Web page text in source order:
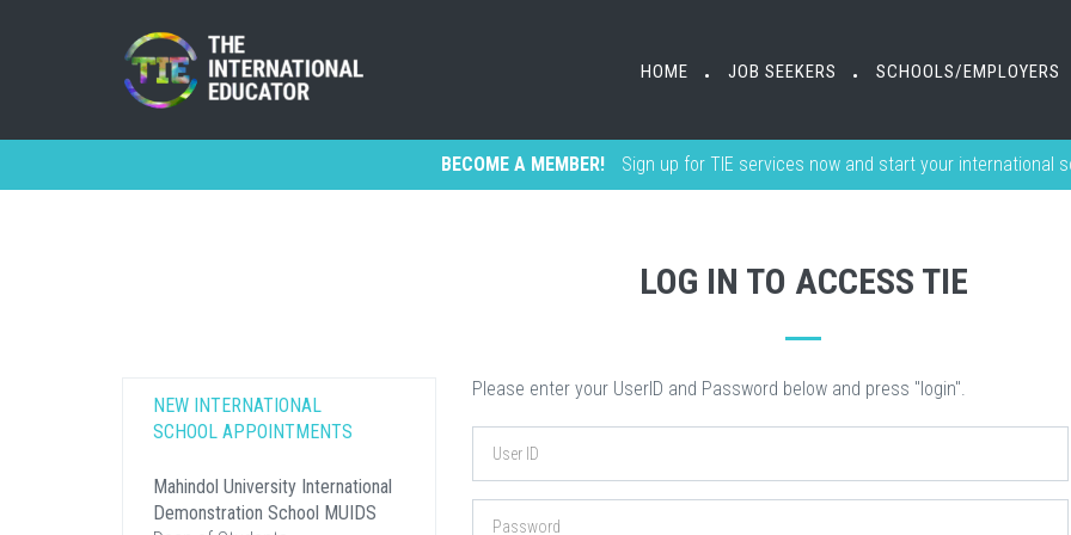
HOME • JOB SEEKERS • SCHOOLS/EMPLOYERS
HOME • JOB SEEKERS • SCHOOLS/EMPLOYERS
BECOME A MEMBER! Sign up for TIE services now and start your international
LOG IN TO ACCESS TIE
Please enter your UserID and Password below and press "login".
NEW INTERNATIONAL
SCHOOL APPOINTMENTS
Mahindol University International
Demonstration School MUIDS